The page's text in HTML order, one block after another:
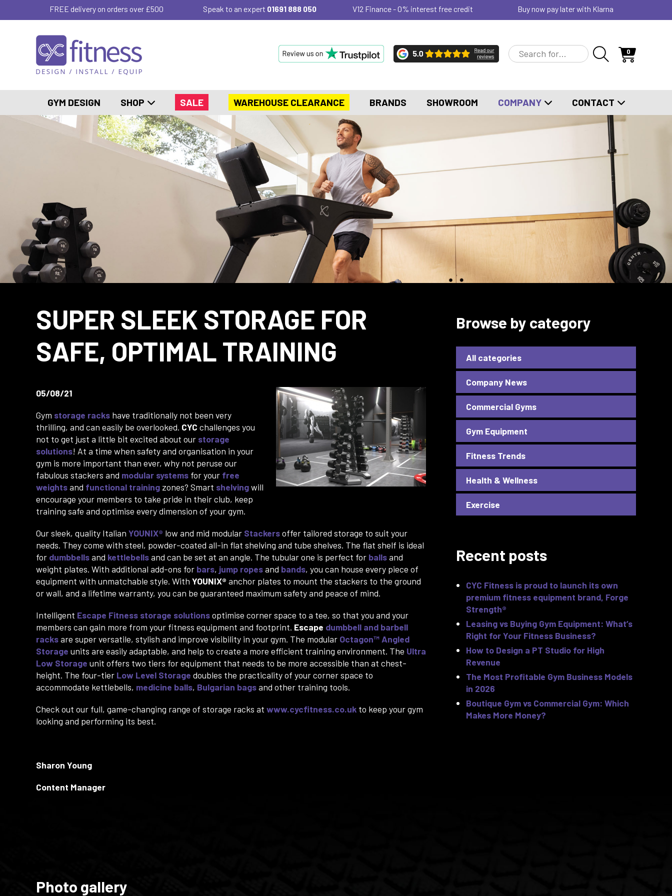
FREE delivery on orders over £500 Speak to an expert 01691 888 050 V12 Finance - 0% interest free credit Buy now pay later with Klarna
0
GYM DESIGN SHOP SALE WAREHOUSE CLEARANCE BRANDS SHOWROOM COMPANY CONTACT
SUPER SLEEK STORAGE FOR
SAFE, OPTIMAL TRAINING
05/08/21
Gym storage racks have traditionally not been very
thrilling, and can easily be overlooked. CYC challenges you
not to get just a little bit excited about our storage
solutions! At a time when safety and organisation in your
gym is more important than ever, why not peruse our
fabulous stackers and modular systems for your free
weightsand functional training zones? Smart shelvingwill
encourage your members to take pride in their club, keep
training safe and optimise every dimension of your gym.
Our sleek, quality Italian YOUNIX® low and mid modular Stackersoffer tailored storage to suit your
needs. They come with steel, powder-coated all-in flat shelving and tube shelves. The flat shelf is ideal
for dumbbellsand kettlebellsand can be set at an angle. The tubular one is perfect for ballsand
weight plates. With additional add-ons for bars, jump ropesand bands, you can house every piece of
equipment with unmatchable style. With YOUNIX® anchor plates to mount the stackers to the ground
or wall, and a lifetime warranty, you can be guaranteed maximum safety and peace of mind.
Intelligent Escape Fitness storage solutionsoptimise corner space to a tee, so that you and your
members can gain more from your fitness equipment and footprint. Escape dumbbell and barbell
racksare super versatile, stylish and improve visibility in your gym. The modular Octagon™ Angled
Storage units are easily adaptable, and help to create a more efficient training environment. The Ultra
Low Storage unit offers two tiers for equipment that needs to be more accessible than at chest-
height. The four-tier Low Level Storage doubles the practicality of your corner space to
accommodate kettlebells, medicine balls, Bulgarian bagsand other training tools.
Check out our full, game-changing range of storage racks at www.cycfitness.co.uk to keep your gym
looking and performing its best.
Sharon Young
Content Manager
Photo gallery
Browse by category
All categories
Company News
Commercial Gyms
Gym Equipment
Fitness Trends
Health & Wellness
Exercise
Recent posts
CYC Fitness is proud to launch its own
premium fitness equipment brand, Forge
Strength®
Leasing vs Buying Gym Equipment: What’s
Right for Your Fitness Business?
How to Design a PT Studio for High
Revenue
The Most Profitable Gym Business Models
in 2026
Boutique Gym vs Commercial Gym: Which
Makes More Money?